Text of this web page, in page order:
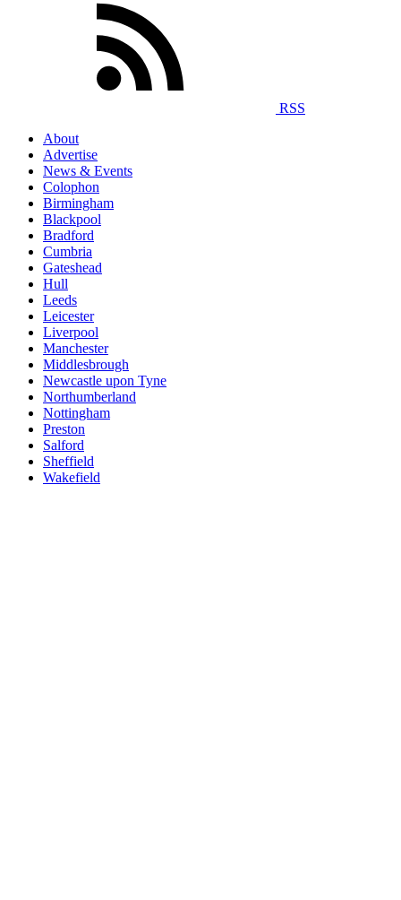
RSS
About
Advertise
News & Events
Colophon
Birmingham
Blackpool
Bradford
Cumbria
Gateshead
Hull
Leeds
Leicester
Liverpool
Manchester
Middlesbrough
Newcastle upon Tyne
Northumberland
Nottingham
Preston
Salford
Sheffield
Wakefield